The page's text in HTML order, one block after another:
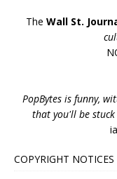
The Wall St.
PopBytes is funny,
that you'll be stuck
COPYRIGHT NOTICES